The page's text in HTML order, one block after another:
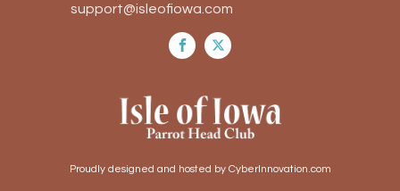
support@isleofiowa.com
Proudly designed and hosted by CyberInnovation.com